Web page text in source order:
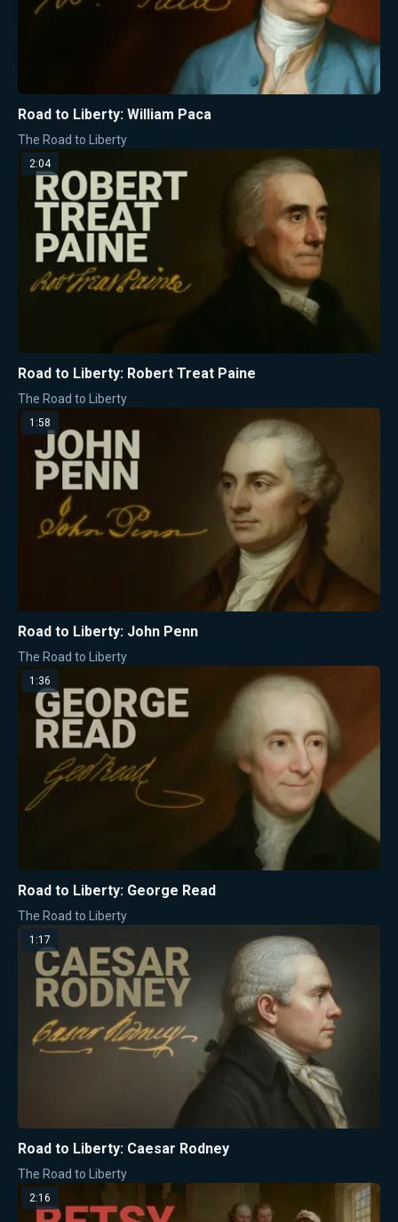
Road to Liberty: William Paca
The Road to Liberty
2:04
Road to Liberty: Robert Treat Paine
The Road to Liberty
1:58
Road to Liberty: John Penn
The Road to Liberty
1:36
Road to Liberty: George Read
The Road to Liberty
1:17
Road to Liberty: Caesar Rodney
The Road to Liberty
2:16